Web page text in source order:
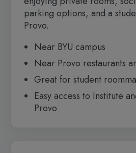
parking options, and a
Provo.
Near BYU campus
Near Provo restaurants
Great for student
Easy access to Institute
Provo